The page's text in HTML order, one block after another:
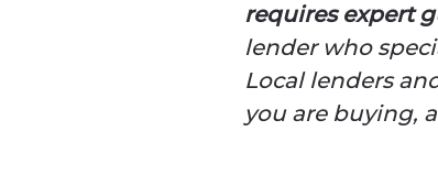
requires expert
lender who
Local lenders
you are buying,